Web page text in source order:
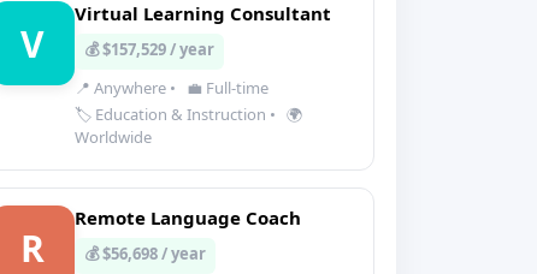
V
Virtual Learning Consultant
💰 $157,529 / year
📍 Anywhere •
💼 Full-time
🏷️ Education & Instruction • 🌍
Worldwide
R
Remote Language Coach
💰 $56,698 / year